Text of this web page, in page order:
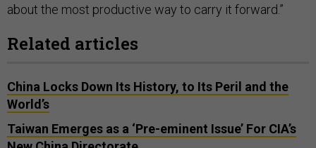
about the most productive way to carry it forward.”
Related articles
China Locks Down Its History, to Its Peril and the
World’s
Taiwan Emerges as a ‘Pre-eminent Issue’ For CIA’s